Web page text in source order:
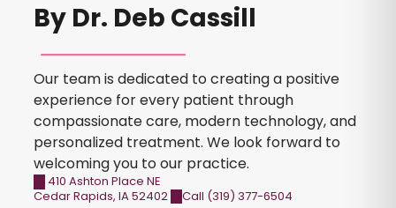
By Dr. Deb Cassill
Our team is dedicated to creating a positive
experience for every patient through
compassionate care, modern technology, and
personalized treatment. We look forward to
welcoming you to our practice.
410 Ashton Place NE
Cedar Rapids, IA52402 Call (319) 377-6504